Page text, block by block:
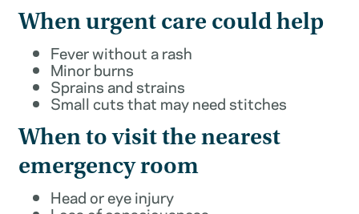
When urgent care could help
Fever without a rash
Minor burns
Sprains and strains
Small cuts that may need stitches
When to visit the nearest
emergency room
Head or eye injury